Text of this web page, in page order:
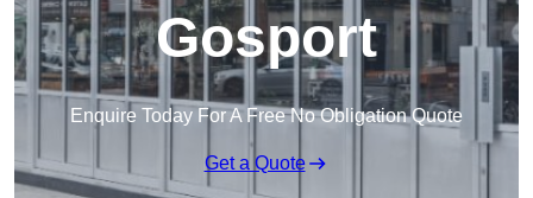
Gosport
Enquire Today For A Free No Obligation Quote
Get a Quote